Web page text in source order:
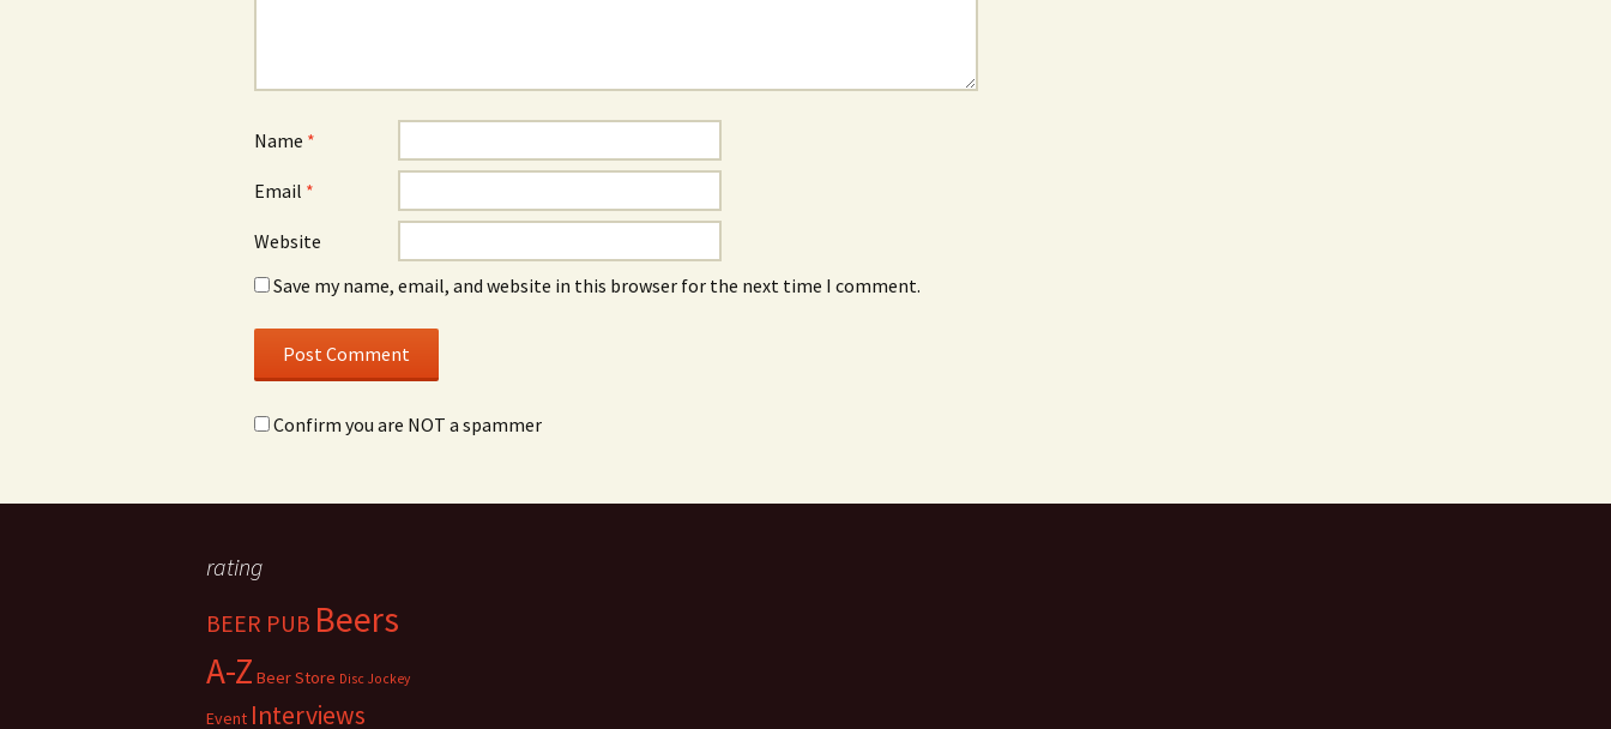
Name *
Email *
Website
Save my name, email, and website in this browser for the next time I comment.
Confirm you are NOT a spammer
rating
BEER PUB Beers
A-Z Beer Store Disc Jockey
Event Interviews